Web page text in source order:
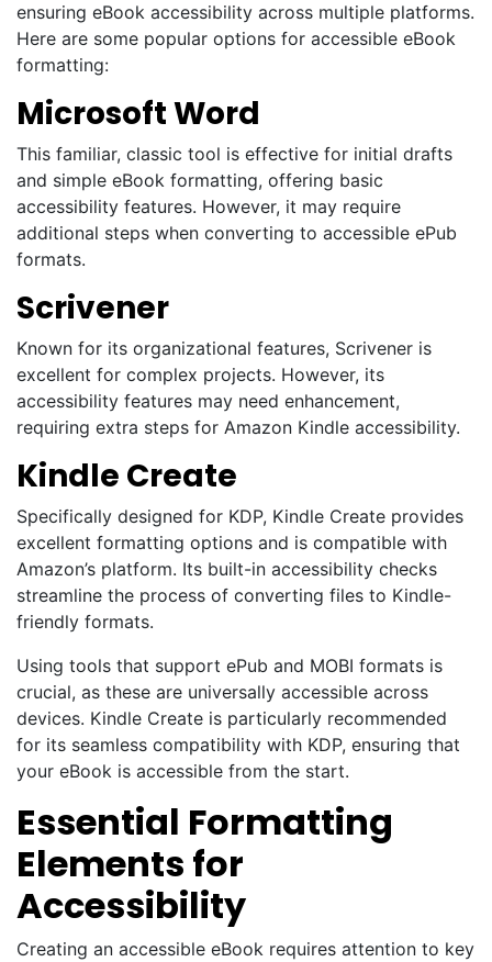
ensuring eBook accessibility across multiple platforms.
Here are some popular options for accessible eBook
formatting:
Microsoft Word
This familiar, classic tool is effective for initial drafts
and simple eBook formatting, offering basic
accessibility features. However, it may require
additional steps when converting to accessible ePub
formats.
Scrivener
Known for its organizational features, Scrivener is
excellent for complex projects. However, its
accessibility features may need enhancement,
requiring extra steps for Amazon Kindle accessibility.
Kindle Create
Specifically designed for KDP, Kindle Create provides
excellent formatting options and is compatible with
Amazon’s platform. Its built-in accessibility checks
streamline the process of converting files to Kindle-
friendly formats.
Using tools that support ePub and MOBI formats is
crucial, as these are universally accessible across
devices. Kindle Create is particularly recommended
for its seamless compatibility with KDP, ensuring that
your eBook is accessible from the start.
Essential Formatting
Elements for
Accessibility
Creating an accessible eBook requires attention to key